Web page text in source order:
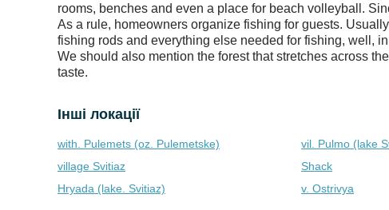
rooms, benches and even a place for beach volleyball.
As a rule, homeowners organize fishing for guests.
fishing rods and everything else needed for fishing, well,
We should also mention the forest that stretches across
taste.
Інші локації
with. Pulemets (oz. Pulemetske) vil. Pulmo (lake
village Svitiaz
Shack
Hryada (lake. Svitiaz)
v. Ostrivya